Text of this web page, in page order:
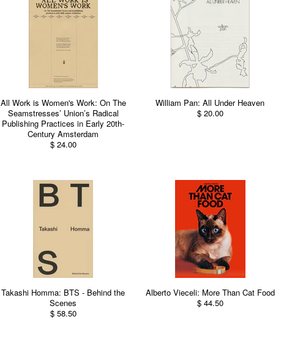
All Work is Women's Work: On The
Seamstresses’ Union’s Radical
Publishing Practices in Early 20th-
Century Amsterdam
$ 24.00
William Pan: All Under Heaven
$ 20.00
Takashi Homma: BTS - Behind the
Scenes
$ 58.50
Alberto Vieceli: More Than Cat Food
$ 44.50